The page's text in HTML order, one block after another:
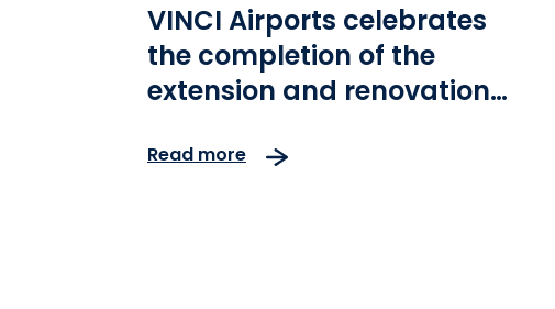
VINCI Airports celebrates
the completion of the
extension and renovation
Airport, as well as the 10th
Read more